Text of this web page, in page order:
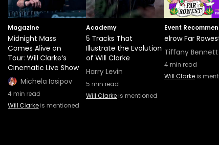
Magazine
Midnight Mass
Comes Alive on
Tour: Will Clarke’s
Cinematic Live Show
Michela Iosipov
4min read
Will Clarkeis mentioned
Academy
5 Tracks That
Illustrate the Evolution
of Will Clarke
Harry Levin
5 min read
Will Clarkeis mentioned
Event
elrow Far
Tiffany Bennett
4min read
Will Clarkeis